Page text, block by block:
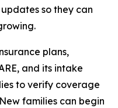
so they can
plans,
and its intake
to verify coverage
families can begin